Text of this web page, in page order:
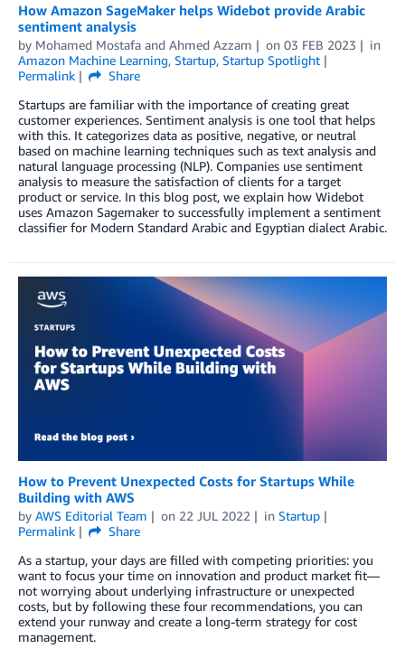
How Amazon SageMaker helps Widebot provide Arabic
sentiment analysis
by Mohamed Mostafa and Ahmed Azzam on 03 FEB 2023
in
Amazon Machine Learning, Startup, Startup Spotlight
Permalink
Share
Startups are familiar with the importance of creating great
customer experiences. Sentiment analysis is one tool that helps
with this. It categorizes data as positive, negative, or neutral
based on machine learning techniques such as text analysis and
natural language processing (NLP). Companies use sentiment
analysis to measure the satisfaction of clients for a target
product or service. In this blog post, we explain how Widebot
uses Amazon Sagemaker to successfully implement a sentiment
classifier for Modern Standard Arabic and Egyptian dialect Arabic.
How to Prevent Unexpected Costs for Startups While
Building with AWS
by AWS Editorial Team on 22 JUL 2022 in Startup
Permalink
Share
As a startup, your days are filled with competing priorities: you
want to focus your time on innovation and product market fit—
not worrying about underlying infrastructure or unexpected
costs, but by following these four recommendations, you can
extend your runway and create a long-term strategy for cost
management.